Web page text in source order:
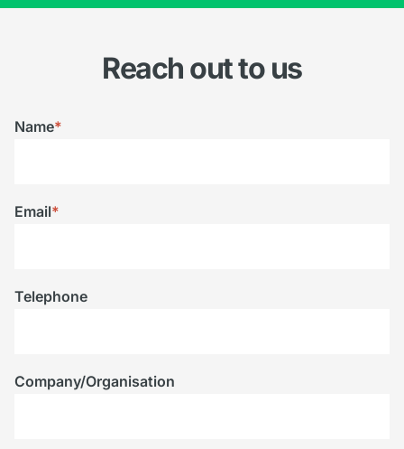
Reach out to us
Name*
Email*
Telephone
Company/Organisation